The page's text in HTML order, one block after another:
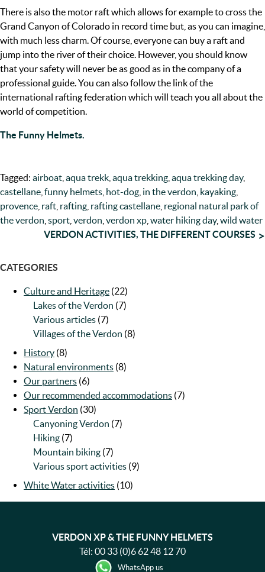
There is also the motor raft which allows for example to cross the
Grand Canyon of Colorado in record time but, as you can imagine,
with much less charm. Of course, everyone can buy a raft and
jump into the river of their choice. However, you should know
that your safety will never be as good as in the company of a
professional guide. You can also follow the link of the
international rafting federation which will teach you all about the
world of competition.
The Funny Helmets.
Tagged: airboat aqua trekk aqua trekking aqua trekking day,
castellane funny helmets hot-dog in the verdon kayaking
provence raft rafting rafting castellane regional natural park of
the verdon sport verdon verdon xp water hiking day, wild water
VERDON ACTIVITIES, THE DIFFERENT COURSES
CATEGORIES
Culture and Heritage (22)
Lakes of the Verdon (7)
Various articles (7)
Villages of the Verdon (8)
History (8)
Natural environments (8)
Our partners (6)
Our recommended accommodations (7)
Sport Verdon (30)
Canyoning Verdon (7)
Hiking (7)
Mountain biking (7)
Various sport activities (9)
White Water activities (10)
VERDON XP & THE FUNNY HELMETS
Tél: 00 33 (0)6 62 48 12 70
WhatsApp us